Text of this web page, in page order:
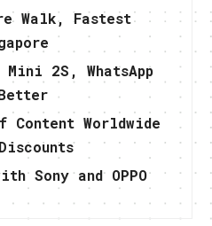
Walk, Fastest
2S, WhatsApp
Content Worldwide
Sony and OPPO